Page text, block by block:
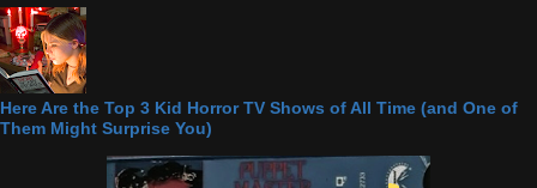
Here Are the Top 3 Kid Horror TV Shows of All Time (and One of
Them Might Surprise You)